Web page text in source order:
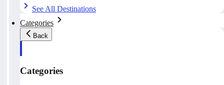
See All Destinations
Categories
Back
Categories